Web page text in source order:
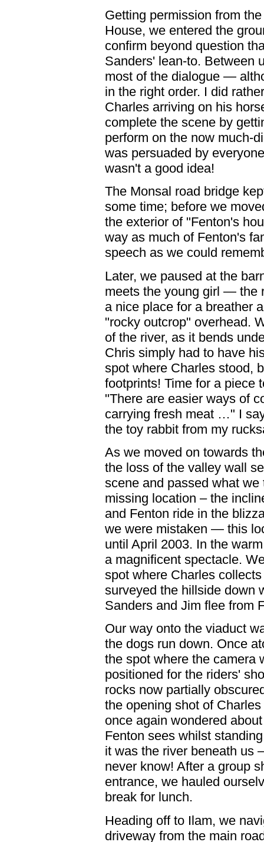
Getting permission from
House, we entered the
confirm beyond question
Sanders' lean-to. Between
most of the dialogue —
in the right order. I did
Charles arriving on his
complete the scene by
perform on the now much-
was persuaded by
wasn't a good idea!
The Monsal road bridge
some time; before we
the exterior of "Fenton's
way as much of Fenton's
speech as we could
Later, we paused at the
meets the young girl — the
a nice place for a breather
"rocky outcrop" overhead.
of the river, as it bends
Chris simply had to have
spot where Charles stood,
footprints! Time for a piece
"There are easier ways of
carrying fresh meat …" I
the toy rabbit from my
As we moved on towards
the loss of the valley wall
scene and passed what
missing location – the
and Fenton ride in the
we were mistaken — this
until April 2003. In the
a magnificent spectacle.
spot where Charles
surveyed the hillside down
Sanders and Jim flee from
Our way onto the viaduct
the dogs run down. Once
the spot where the camera
positioned for the riders'
rocks now partially
the opening shot of
once again wondered
Fenton sees whilst
it was the river beneath us
never know! After a group
entrance, we hauled
break for lunch.
Heading off to Ilam, we
driveway from the main